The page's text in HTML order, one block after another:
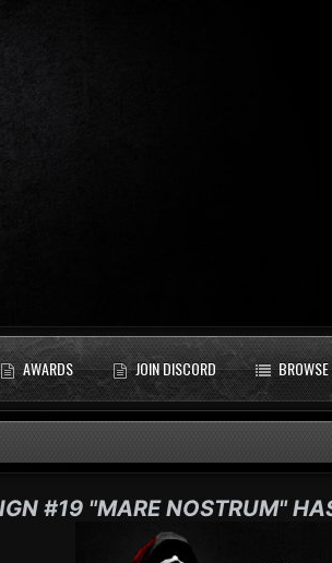
AWARDS JOIN DISCORD BROWSE
#19 "MARE NOSTRUM"